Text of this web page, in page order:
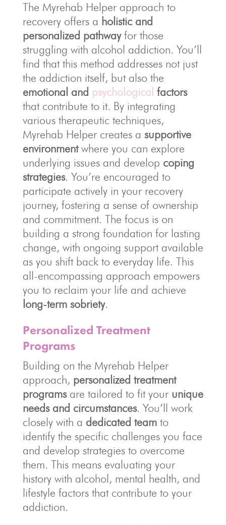
The Myrehab Helper approach to
recovery offers a holistic and
personalized pathwayfor those
struggling with alcohol addiction. You’ll
find that this method addresses not just
the addiction itself, but also the
emotional and psychological factors
that contribute to it. By integrating
various therapeutic techniques,
Myrehab Helper creates a supportive
environmentwhere you can explore
underlying issues and develop coping
strategies. You’re encouraged to
participate actively in your recovery
journey, fostering a sense of ownership
and commitment. The focus is on
building a strong foundation for lasting
change, with ongoing support available
as you shift back to everyday life. This
all-encompassing approach empowers
you to reclaim your life and achieve
long-term sobriety.
Personalized Treatment
Programs
Building on the Myrehab Helper
approach, personalized treatment
programsare tailored to fit your unique
needs and circumstances. You’ll work
closely with a dedicated teamto
identify the specific challenges you face
and develop strategies to overcome
them. This means evaluating your
history with alcohol, mental health, and
lifestyle factors that contribute to your
addiction.